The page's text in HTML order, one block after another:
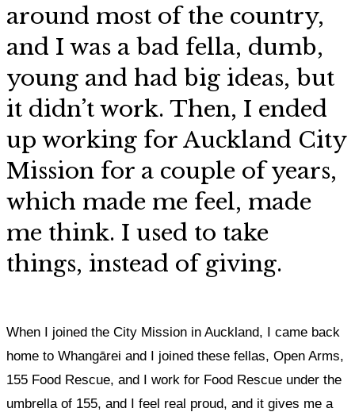
around most of the country,
and I was a bad fella, dumb,
young and had big ideas, but
it didn’t work. Then, I ended
up working for Auckland City
Mission for a couple of years,
which made me feel, made
me think. I used to take
things, instead of giving.
When I joined the City Mission in Auckland, I came back
home to Whangārei and I joined these fellas, Open Arms,
155 Food Rescue, and I work for Food Rescue under the
umbrella of 155, and I feel real proud, and it gives me a